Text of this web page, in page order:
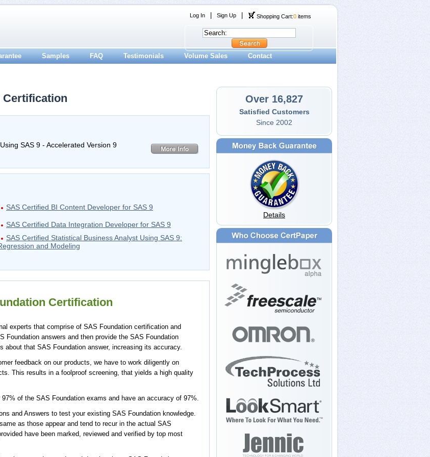
Log In Sign Up Shopping Cart:0 items
Samples FAQ Testimonials Volume Sales Contact
Certification
SAS 9 - Accelerated Version 9
SAS Certified BI Content Developer for SAS 9
SAS Certified Data Integration Developer for SAS 9
SAS Certified Statistical Business Analyst Using SAS 9:
and Modeling
Certification
experts that comprise of SAS Foundation certification and
Foundation answers and then provide the SAS Foundation
about that SAS Foundation answer, increasing its accuracy.
feedback on our products, we have to work diligently on
This results in a foolproof screening, that yields a high quality
of the SAS Foundation exams and have an accuracy of 97%.
and Answers to test your existing SAS Foundation knowledge.
as those appear and tend to recur in the actual SAS
have been marked, reviewed and verified by top most
Over 16,827
Satisfied Customers
Since 2002
Details